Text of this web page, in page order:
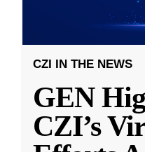
CZI IN THE NEWS
GEN
CZI’s